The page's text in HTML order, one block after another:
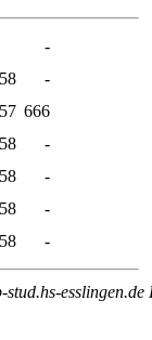
-
-
666
-
-
-
-
esslingen.de